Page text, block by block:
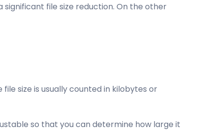
significant file size reduction. On the other
size is usually counted in kilobytes or
so that you can determine how large it